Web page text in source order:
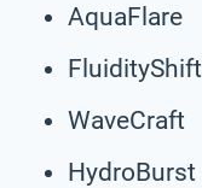
AquaFlare
FluidityShift
WaveCraft
HydroBurst